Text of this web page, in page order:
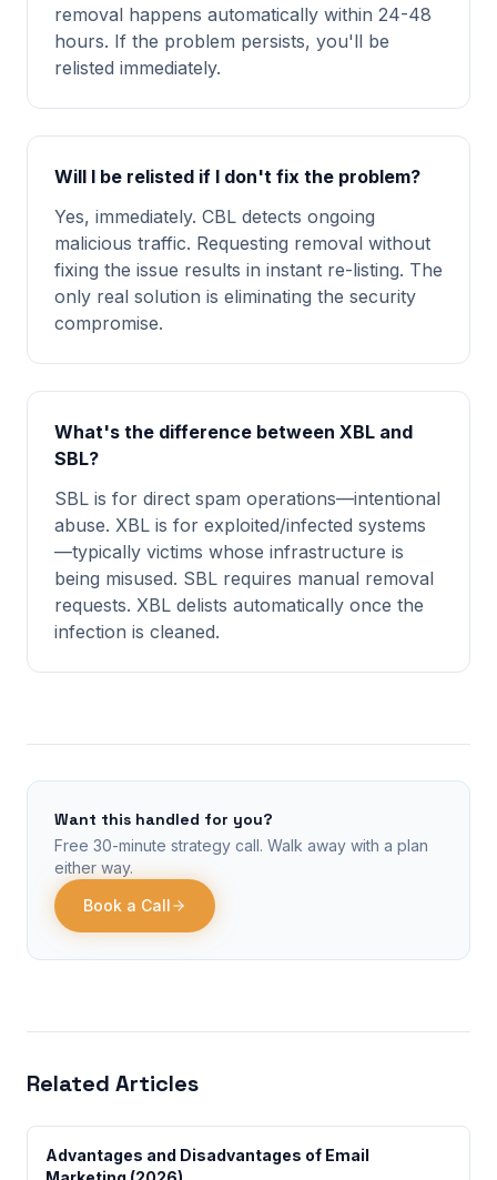
removal happens automatically within 24-48
hours. If the problem persists, you'll be
relisted immediately.
Will I be relisted if I don't fix the problem?
Yes, immediately. CBL detects ongoing
malicious traffic. Requesting removal without
fixing the issue results in instant re-listing. The
only real solution is eliminating the security
compromise.
What's the difference between XBL and
SBL?
SBL is for direct spam operations—intentional
abuse. XBL is for exploited/infected systems
—typically victims whose infrastructure is
being misused. SBL requires manual removal
requests. XBL delists automatically once the
infection is cleaned.
Want this handled for you?
Free 30-minute strategy call. Walk away with a plan
either way.
Book a Call
Related Articles
Advantages and Disadvantages of Email